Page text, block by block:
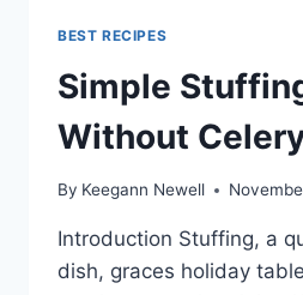
BEST RECIPES
Simple
Without
By Keegann Newell
Introduction Stuffing, a
dish, graces holiday